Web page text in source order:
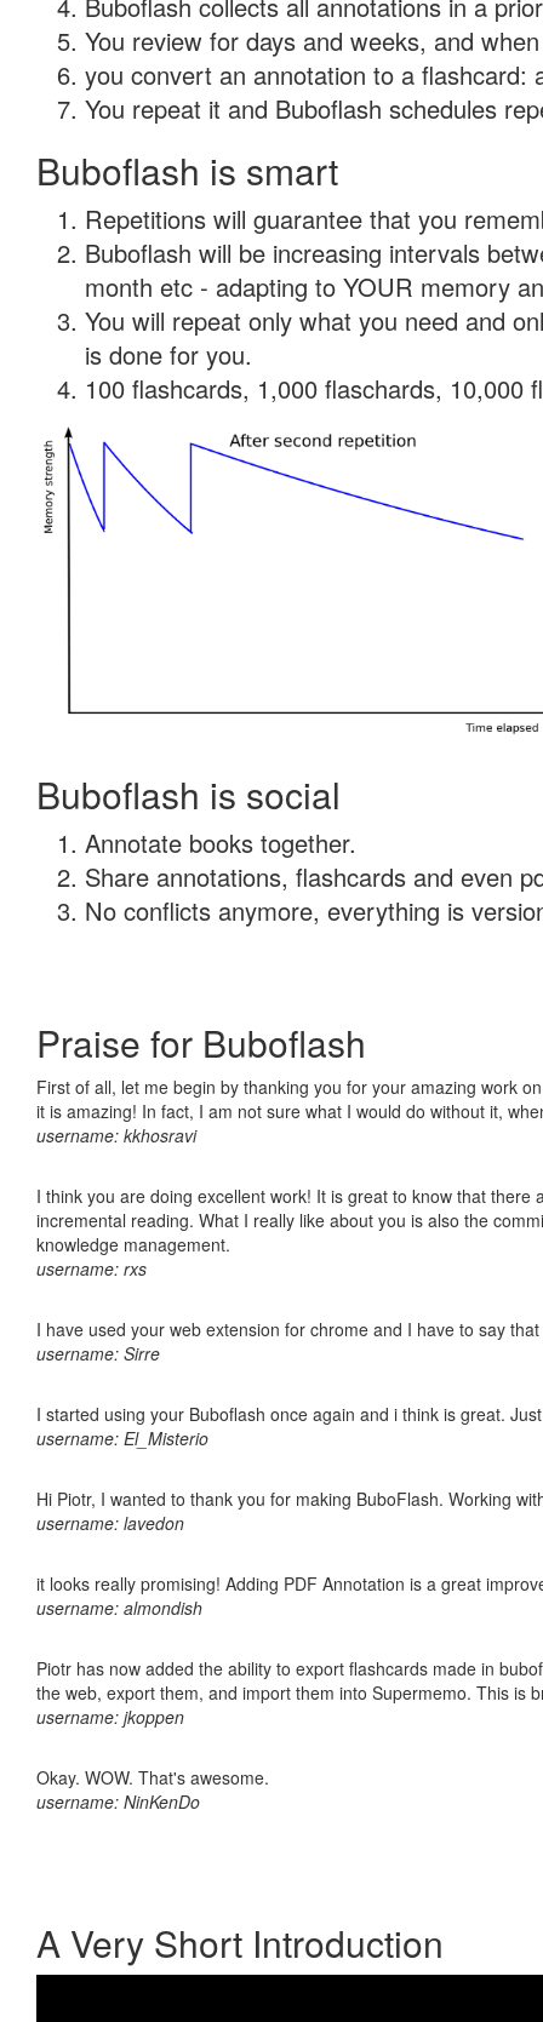
You review for days and weeks, and
you convert an annotation to a flashcard:
You repeat it and Buboflash schedules
Buboflash is smart
Repetitions will guarantee that you
Buboflash will be increasing intervals
month etc - adapting to YOUR memory
You will repeat only what you need and
is done for you.
100 flashcards, 1,000 flaschards, 10,000
Buboflash is social
Annotate books together.
Share annotations, flashcards and even
No conflicts anymore, everything is
Praise for Buboflash
First of all, let me begin by thanking you for your amazing work
it is amazing! In fact, I am not sure what I would do without it,
username: kkhosravi
I think you are doing excellent work! It is great to know that
incremental reading. What I really like about you is also the
knowledge management.
username: rxs
I have used your web extension for chrome and I have to say
username: Sirre
I started using your Buboflash once again and i think is great.
username: El_Misterio
Hi Piotr, I wanted to thank you for making BuboFlash. Working
username: lavedon
it looks really promising! Adding PDF Annotation is a great
username: almondish
Piotr has now added the ability to export flashcards made in
the web, export them, and import them into Supermemo. This is
username: jkoppen
Okay. WOW. That's awesome.
username: NinKenDo
A Very Short Introduction